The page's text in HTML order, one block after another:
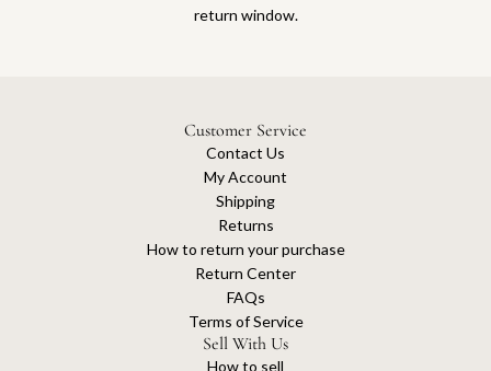
return window.
Customer Service
Contact Us
My Account
Shipping
Returns
How to return your purchase
Return Center
FAQs
Terms of Service
Sell With Us
How to sell